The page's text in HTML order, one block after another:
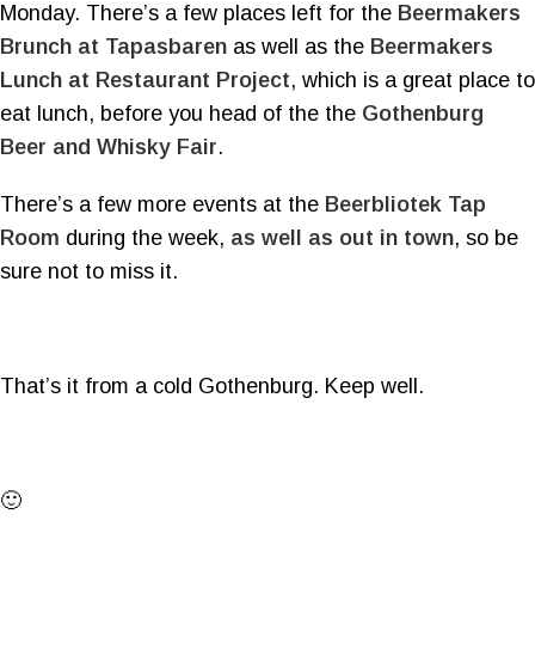
Monday. There’s a few places left for the Beermakers
Brunch at Tapasbaren as well as the Beermakers
Lunch at Restaurant Project, which is a great place to
eat lunch, before you head of the the Gothenburg
Beer and Whisky Fair.
There’s a few more events at the Beerbliotek Tap
Room during the week, as well as out in town, so be
sure not to miss it.
That’s it from a cold Gothenburg. Keep well.
🙂